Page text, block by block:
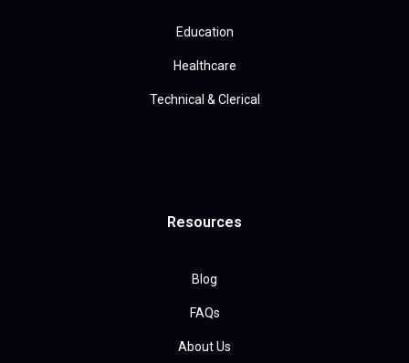
Education
Healthcare
Technical & Clerical
Resources
Blog
FAQs
About Us